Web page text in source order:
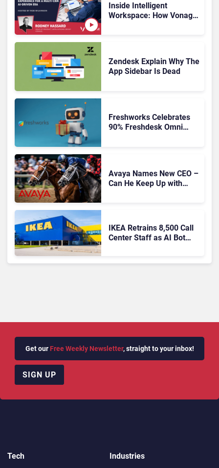
Inside Intelligent
Workspace: How Vonage
Zendesk Explain Why The
App Sidebar Is Dead
Freshworks Celebrates
90% Freshdesk Omni
Avaya Names New CEO –
Can He Keep Up with
IKEA Retrains 8,500 Call
Center Staff as AI Bot
Get our Free Weekly Newsletter, straight to your inbox!
SIGN UP
Tech
Industries